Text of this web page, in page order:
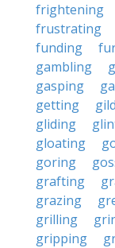
frightening
frustrating
funding
gambling
gasping
getting
gliding
gloating
goring
grafting
grazing
grilling
gripping